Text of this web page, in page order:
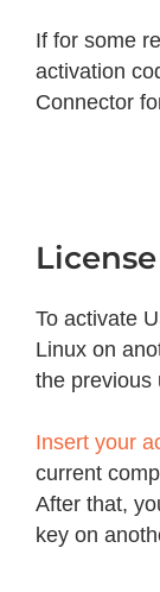
If for some
activation
Connector
To activate
Linux on
the previous
Insert your
current
After that,
key on